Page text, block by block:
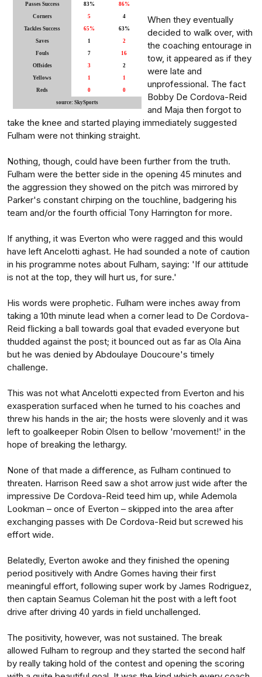
Passes Success 83% 86%
Corners 5 4
Tackles Success 65% 63%
Saves 1 2
Fouls 7 16
Offsides 3 2
Yellows 1 1
Reds 0 0
source: SkySports
When they eventually
decided to walk over, with
the coaching entourage in
tow, it appeared as if they
were late and
unprofessional. The fact
Bobby De Cordova-Reid
and Maja then forgot to
take the knee and started playing immediately suggested
Fulham were not thinking straight.
Nothing, though, could have been further from the truth.
Fulham were the better side in the opening 45 minutes and
the aggression they showed on the pitch was mirrored by
Parker's constant chirping on the touchline, badgering his
team and/or the fourth official Tony Harrington for more.
If anything, it was Everton who were ragged and this would
have left Ancelotti aghast. He had sounded a note of caution
in his programme notes about Fulham, saying: 'If our attitude
is not at the top, they will hurt us, for sure.'
His words were prophetic. Fulham were inches away from
taking a 10th minute lead when a corner lead to De Cordova-
Reid flicking a ball towards goal that evaded everyone but
thudded against the post; it bounced out as far as Ola Aina
but he was denied by Abdoulaye Doucoure's timely
challenge.
This was not what Ancelotti expected from Everton and his
exasperation surfaced when he turned to his coaches and
threw his hands in the air; the hosts were slovenly and it was
left to goalkeeper Robin Olsen to bellow 'movement!' in the
hope of breaking the lethargy.
None of that made a difference, as Fulham continued to
threaten. Harrison Reed saw a shot arrow just wide after the
impressive De Cordova-Reid teed him up, while Ademola
Lookman – once of Everton – skipped into the area after
exchanging passes with De Cordova-Reid but screwed his
effort wide.
Belatedly, Everton awoke and they finished the opening
period positively with Andre Gomes having their first
meaningful effort, following super work by James Rodriguez,
then captain Seamus Coleman hit the post with a left foot
drive after driving 40 yards in field unchallenged.
The positivity, however, was not sustained. The break
allowed Fulham to regroup and they started the second half
by really taking hold of the contest and opening the scoring